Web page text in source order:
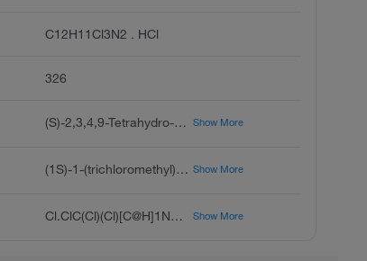
C12H11Cl3N2 . HCl
326
(S)-2,3,4,9-Tetrahydro-1-(trichloromethyl)-1H-pyrido[3,4-b]indole Hydrochloride, (R)-TaClo Hydrochloride Show More
(1S)-1-(trichloromethyl)-2,3,4,9-tetrahydro-1H-pyrido[3,4-b]indole;hydrochloride Show More
Cl.ClC(Cl)(Cl)[C@H]1NCCc2c1[nH]c3ccccc23 Show More